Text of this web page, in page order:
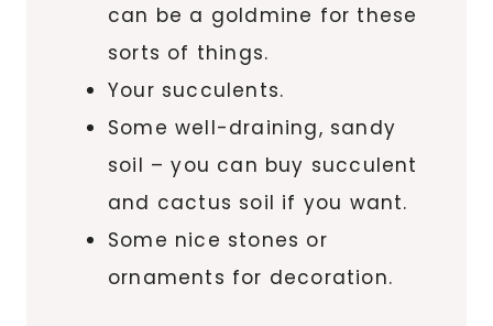
can be a goldmine for these
sorts of things.
Your succulents.
Some well-draining, sandy
soil – you can buy succulent
and cactus soil if you want.
Some nice stones or
ornaments for decoration.